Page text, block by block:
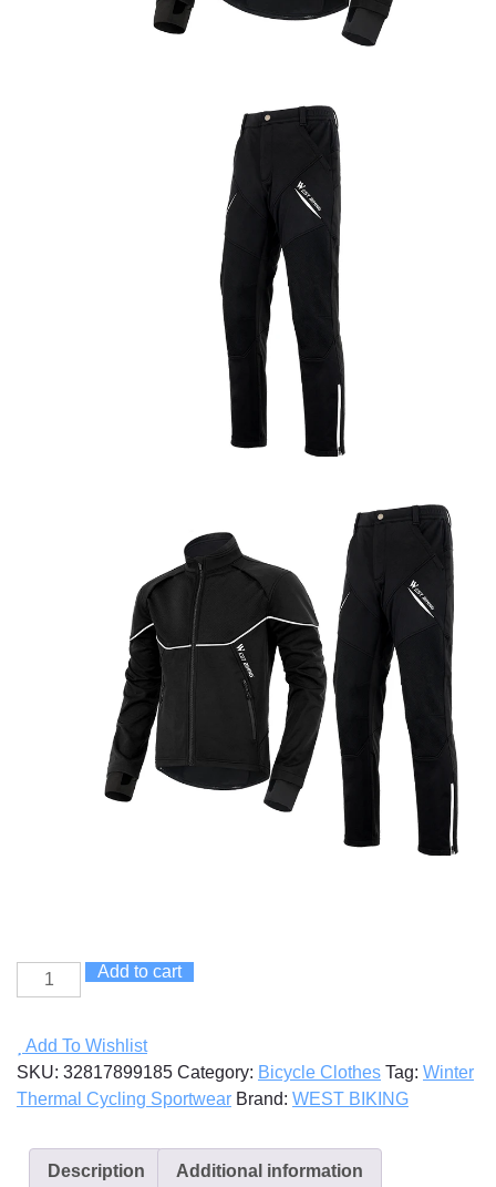
Winter
Thermal
Sportwear
quantity
Add to cart
Add To Wishlist
SKU: 32817899185 Category: Bicycle Clothes Tag: Winter
Thermal Cycling Sportwear Brand: WEST BIKING
Description Additional information